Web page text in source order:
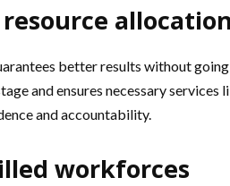
allocation
better results without
and ensures necessary
and accountability.
workforces